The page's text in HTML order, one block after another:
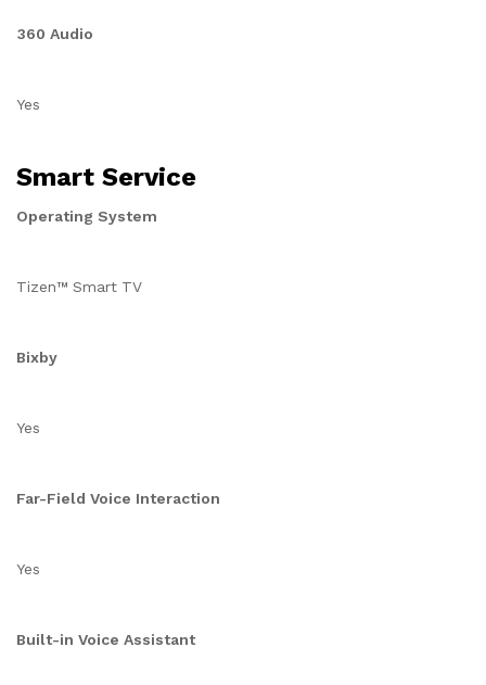
360 Audio
Yes
Smart Service
Operating System
Tizen™ Smart TV
Bixby
Yes
Far-Field Voice Interaction
Yes
Built-in Voice Assistant